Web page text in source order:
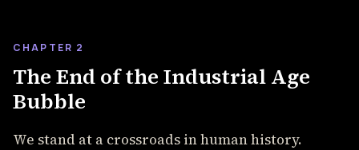
CHAPTER 2
The End of the Industrial Age
Bubble
We stand at a crossroads in human history.